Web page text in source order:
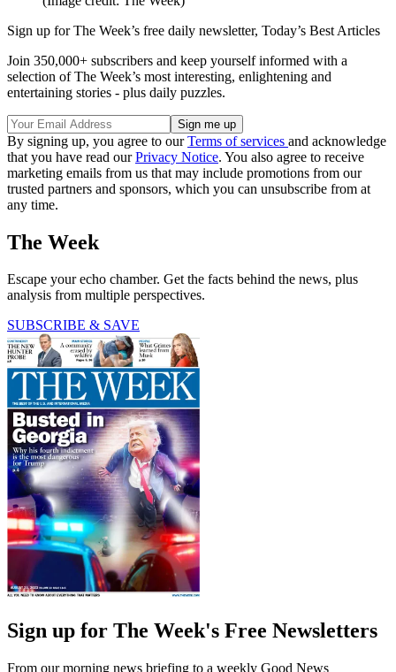
Sign up for The Week’s free daily newsletter, Today’s Best Articles
Join 350,000+ subscribers and keep yourself informed with a
selection of The Week’s most interesting, enlightening and
entertaining stories - plus daily puzzles.
By signing up, you agree to ourTerms of services and acknowledge
that you have read ourPrivacy Notice. You also agree to receive
marketing emails from us that may include promotions from our
trusted partners and sponsors, which you can unsubscribe from at
any time.
The Week
Escape your echo chamber. Get the facts behind the news, plus
analysis from multiple perspectives.
SUBSCRIBE & SAVE
Sign up for The Week's Free Newsletters
From our morning news briefing to a weekly Good News